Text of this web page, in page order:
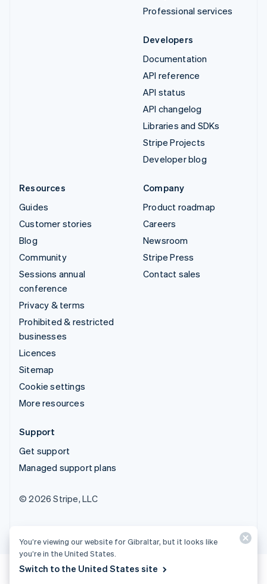
Professional services
Developers
Documentation
API reference
API status
API changelog
Libraries and SDKs
Stripe Projects
Developer blog
Resources
Guides
Customer stories
Blog
Community
Sessions annual
conference
Privacy & terms
Prohibited & restricted
businesses
Licences
Sitemap
Cookie settings
More resources
Company
Product roadmap
Careers
Newsroom
Stripe Press
Contact sales
Support
Get support
Managed support plans
© 2026 Stripe, LLC
You’re viewing our website for Gibraltar, but it looks like
you’re in the United States.
Switch to the United States site